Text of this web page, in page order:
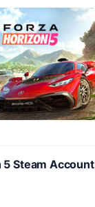
5 Steam Account